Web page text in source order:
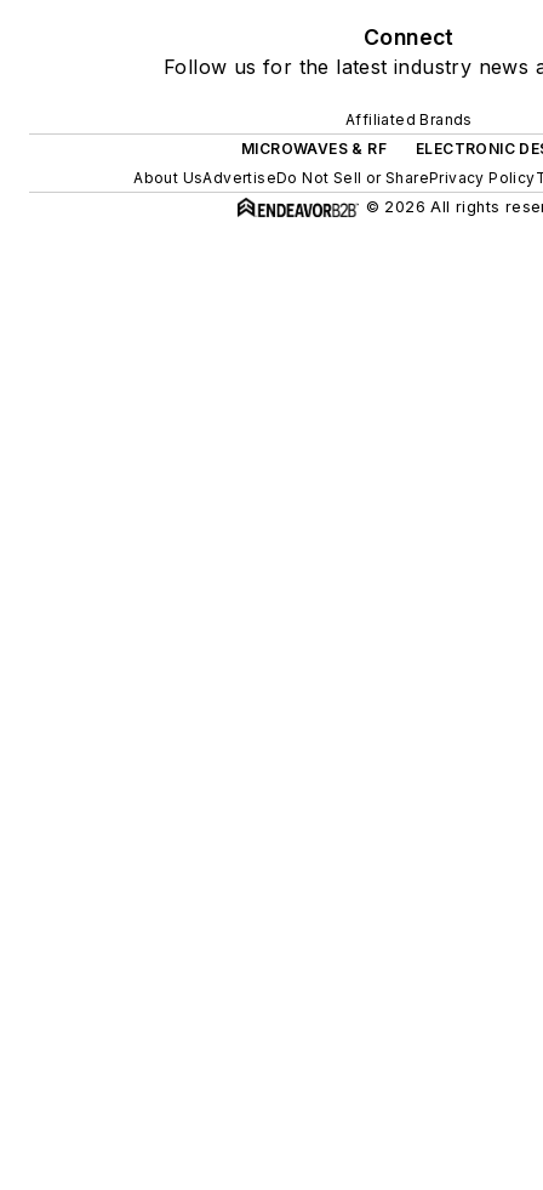
Connect
Follow us for the latest industry news
Affiliated Brands
MICROWAVES & RF
ELECTRONIC
About UsAdvertiseDo Not Sell or SharePrivacy Policy
© 2026 All rights